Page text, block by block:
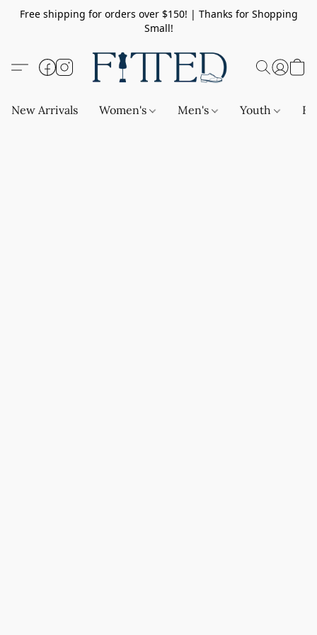
Free shipping for orders over $150! | Thanks for Shopping
Small!
New Arrivals Women's Men's Youth